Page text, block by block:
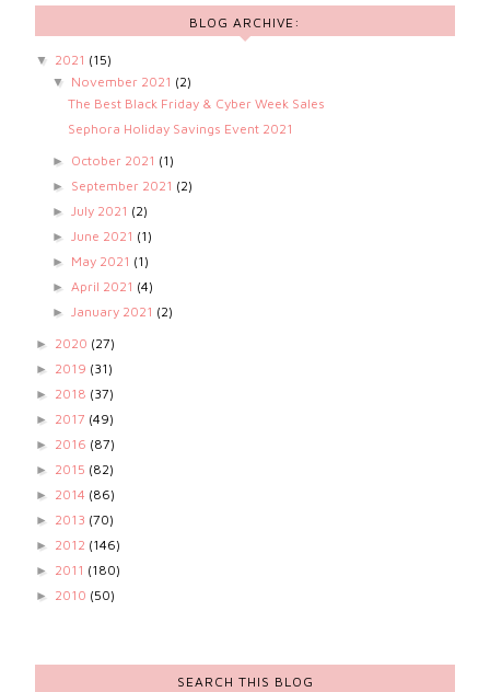
BLOG ARCHIVE:
▼ 2021 (15)
▼ November 2021 (2)
The Best Black Friday & Cyber Week Sales
Sephora Holiday Savings Event 2021
► October 2021 (1)
► September 2021 (2)
► July 2021 (2)
► June 2021 (1)
► May 2021 (1)
► April 2021 (4)
► January 2021 (2)
► 2020 (27)
► 2019 (31)
► 2018 (37)
► 2017 (49)
► 2016 (87)
► 2015 (82)
► 2014 (86)
► 2013 (70)
► 2012 (146)
► 2011 (180)
► 2010 (50)
SEARCH THIS BLOG